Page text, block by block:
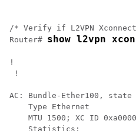
/* Verify if L2VPN
Router# show l2vpn
!
!
AC: Bundle-Ether100,
    Type Ethernet
MTU 1500; XC ID
    Statistics: